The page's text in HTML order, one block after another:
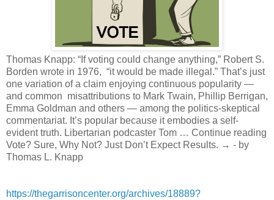
Thomas Knapp: “If voting could change anything,” Robert S.
Borden wrote in 1976, “it would be made illegal.” That’s just
one variation of a claim enjoying continuous popularity —
and common misattributions to Mark Twain, Phillip Berrigan,
Emma Goldman and others — among the politics-skeptical
commentariat. It’s popular because it embodies a self-
evident truth. Libertarian podcaster Tom … Continue reading
Vote? Sure, Why Not? Just Don’t Expect Results. → - by
Thomas L. Knapp
https://thegarrisoncenter.org/archives/18889?